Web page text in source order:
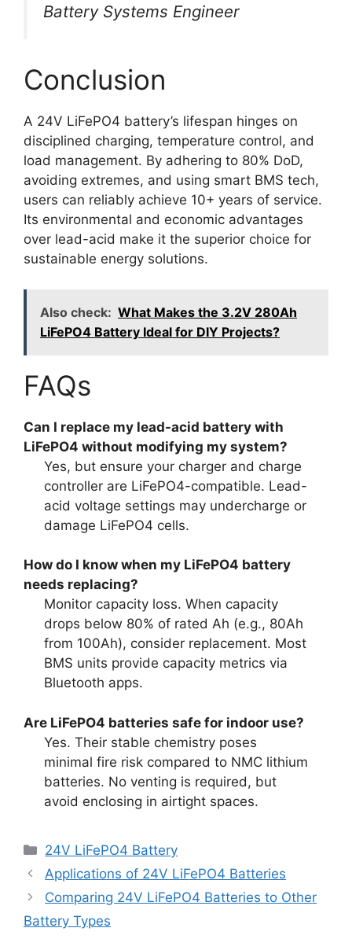
Battery Systems Engineer
Conclusion
A 24V LiFePO4 battery’s lifespan hinges on
disciplined charging, temperature control, and
load management. By adhering to 80% DoD,
avoiding extremes, and using smart BMS tech,
users can reliably achieve 10+ years of service.
Its environmental and economic advantages
over lead-acid make it the superior choice for
sustainable energy solutions.
Also check: What Makes the 3.2V 280Ah
LiFePO4 Battery Ideal for DIY Projects?
FAQs
Can I replace my lead-acid battery with
LiFePO4 without modifying my system?
Yes, but ensure your charger and charge
controller are LiFePO4-compatible. Lead-
acid voltage settings may undercharge or
damage LiFePO4 cells.
How do I know when my LiFePO4 battery
needs replacing?
Monitor capacity loss. When capacity
drops below 80% of rated Ah (e.g., 80Ah
from 100Ah), consider replacement. Most
BMS units provide capacity metrics via
Bluetooth apps.
Are LiFePO4 batteries safe for indoor use?
Yes. Their stable chemistry poses
minimal fire risk compared to NMC lithium
batteries. No venting is required, but
avoid enclosing in airtight spaces.
24V LiFePO4 Battery
Applications of 24V LiFePO4 Batteries
Comparing 24V LiFePO4 Batteries to Other
Battery Types